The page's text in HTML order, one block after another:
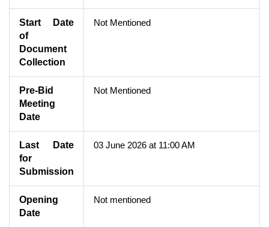
Start Date
of
Document
Collection
Not Mentioned
Pre-Bid
Meeting
Date
Not Mentioned
Last Date
for
Submission
03 June 2026 at 11:00 AM
Opening
Date
Not mentioned